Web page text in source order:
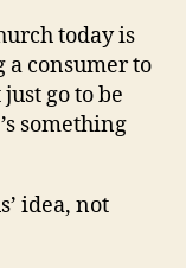
today is
a consumer to
go to be
something
idea, not